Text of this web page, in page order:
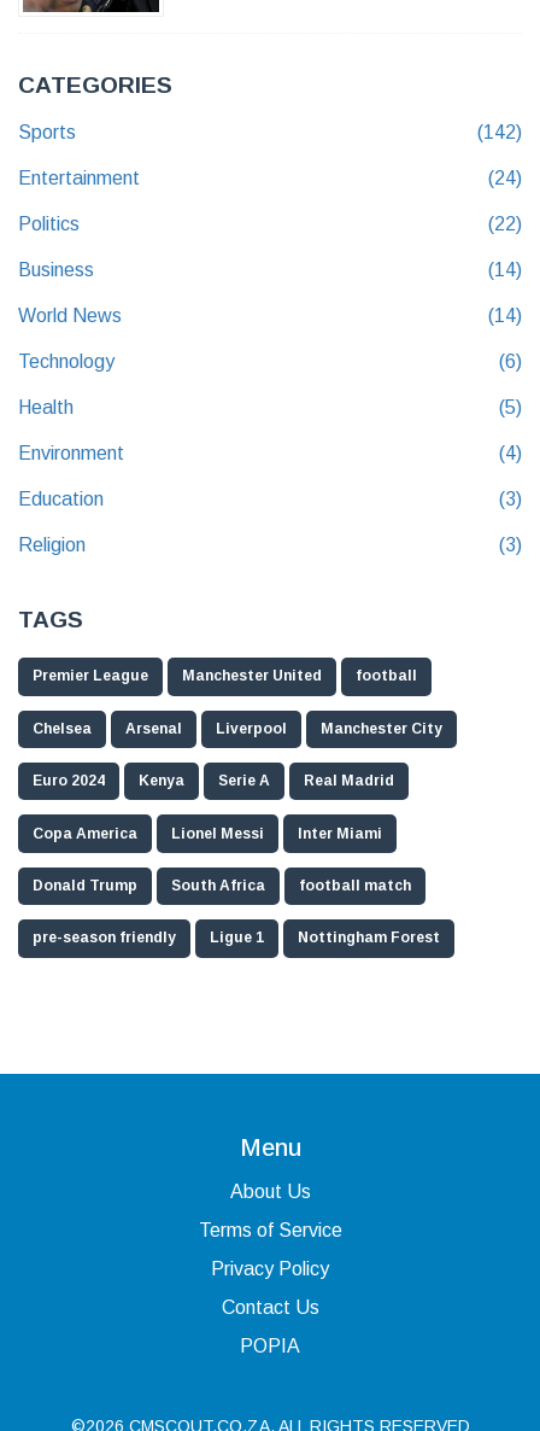
CATEGORIES
Sports (142)
Entertainment (24)
Politics (22)
Business (14)
World News (14)
Technology (6)
Health (5)
Environment (4)
Education (3)
Religion (3)
TAGS
Premier League Manchester United football
Chelsea Arsenal Liverpool Manchester City
Euro 2024 Kenya Serie A Real Madrid
Copa America Lionel Messi Inter Miami
Donald Trump South Africa football match
pre-season friendly Ligue 1 Nottingham Forest
Menu
About Us
Terms of Service
Privacy Policy
Contact Us
POPIA
©2026 CMSCOUT.CO.ZA. ALL RIGHTS RESERVED